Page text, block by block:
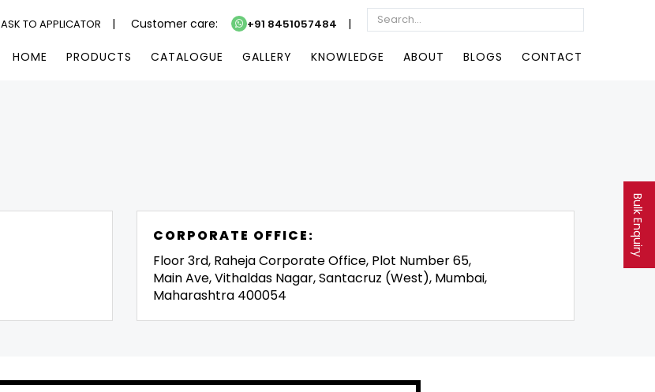
Bulk Enquiry
ASK TO APPLICATOR | Customer care: +91 8451057484 |
HOME PRODUCTS CATALOGUE GALLERY KNOWLEDGE ABOUT BLOGS CONTACT
CORPORATE OFFICE:
Floor 3rd, Raheja Corporate Office, Plot Number 65,
Main Ave, Vithaldas Nagar, Santacruz (West), Mumbai,
Maharashtra 400054